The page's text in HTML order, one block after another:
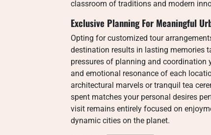
classroom of traditions and modern
Exclusive Planning For Meaningful
Opting for customized tour
destination results in lasting memories
pressures of planning and coordination
and emotional resonance of each
architectural marvels or tranquil tea
spent matches your personal desires
visit remains entirely focused on
dynamic cities on the planet.